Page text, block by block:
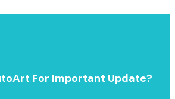
For Important Update?